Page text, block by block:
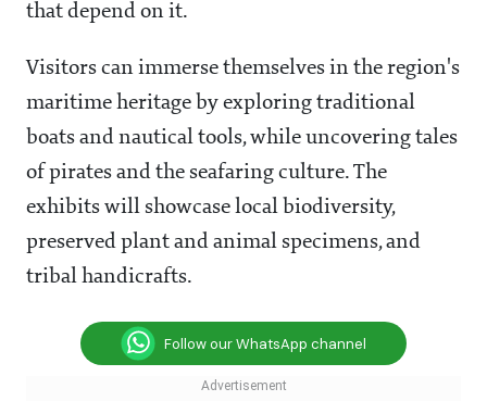
that depend on it.
Visitors can immerse themselves in the region's
maritime heritage by exploring traditional
boats and nautical tools, while uncovering tales
of pirates and the seafaring culture. The
exhibits will showcase local biodiversity,
preserved plant and animal specimens, and
tribal handicrafts.
Follow our WhatsApp channel